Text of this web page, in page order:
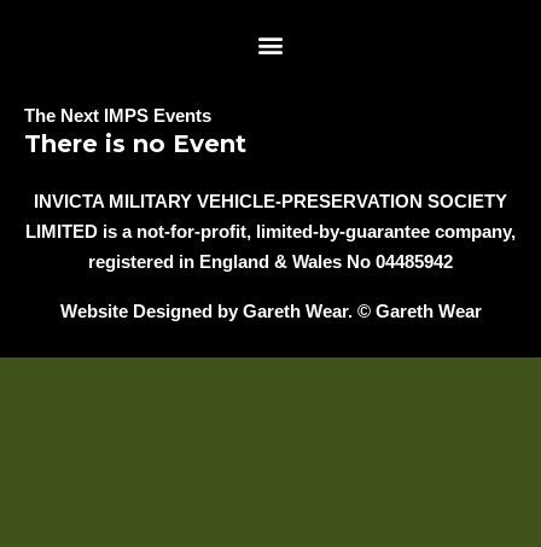
Menu
The Next IMPS Events
There is no Event
INVICTA MILITARY VEHICLE-PRESERVATION SOCIETY
LIMITED is a not-for-profit, limited-by-guarantee company,
registered in England & Wales No 04485942
Website Designed by Gareth Wear. © Gareth Wear